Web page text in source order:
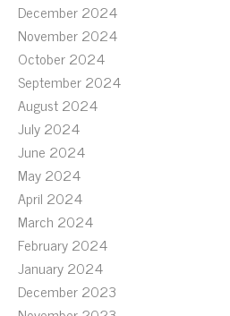
December 2024
November 2024
October 2024
September 2024
August 2024
July 2024
June 2024
May 2024
April 2024
March 2024
February 2024
January 2024
December 2023